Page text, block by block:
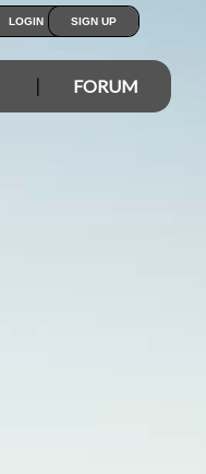
LOGIN SIGN UP
FORUM